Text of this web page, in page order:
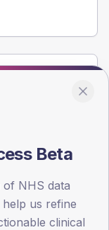
the NDA
Beta
of NHS data
us refine
clinical